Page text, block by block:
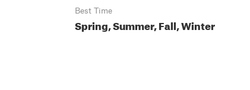
Best Time
Spring, Summer, Fall, Winter